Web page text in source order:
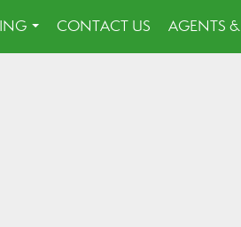
...
CONTACT US AGENTS